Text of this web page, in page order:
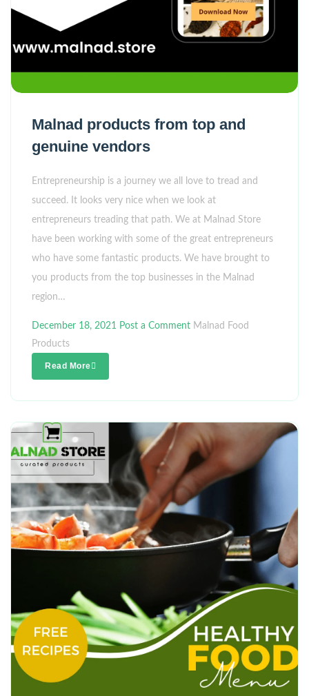
Malnad products from top and
genuine vendors
Entrepreneurship is a journey we all love to tread and
succeed. It looks very nice when we look at
entrepreneurs treading that path. We at Malnad Store
have been working with some of the great entrepreneurs
who have some fantastic products. We have brought to
you products from the top businesses in the Malnad
region…
December 18, 2021 Post a Comment Malnad Food
Products
Read More